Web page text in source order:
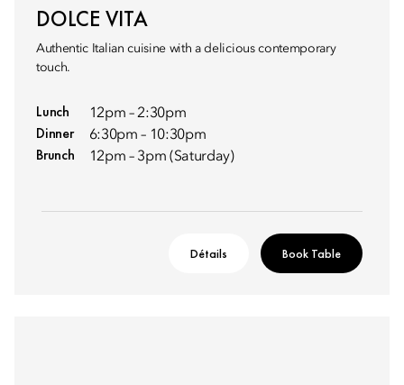
DOLCE VITA
Authentic Italian cuisine with a delicious contemporary
touch.
Lunch 12pm – 2:30pm
Dinner 6:30pm – 10:30pm
Brunch 12pm – 3pm (Saturday)
Détails Book Table